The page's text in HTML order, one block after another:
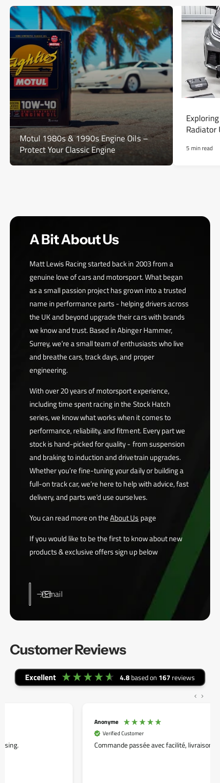
Motul 1980s & 1990s Engine Oils –
Protect Your Classic Engine
Radiator
5 min read
A Bit About Us
Matt Lewis Racing started back in 2003 from a
genuine love of cars and motorsport. What began
as a small passion project has grown into a trusted
name in performance parts - helping drivers across
the UK and beyond upgrade their cars with brands
we know and trust. Based in Abinger Hammer,
Surrey, we’re a small team of enthusiasts who live
and breathe cars, track days, and proper
engineering.
With over 20 years of motorsport experience,
including time spent racing in the Stock Hatch
series, we know what works when it comes to
performance, reliability, and fitment. Every part we
stock is hand-picked for quality - from suspension
and braking to induction and drivetrain upgrades.
Whether you’re fine-tuning your daily or building a
full-on track car, we’re here to help with advice, fast
delivery, and parts we’d use ourselves.
You can read more on theAbout Us page
If you would like to be the first to know about new
products & exclusive offers sign up below
Email
Customer Reviews
Excellent 4.8based on 167 reviews
Commande passée avec facilité, livraison rapide.